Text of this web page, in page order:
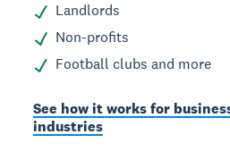
Landlords
Non-profits
Football clubs and more
See how it works for
industries